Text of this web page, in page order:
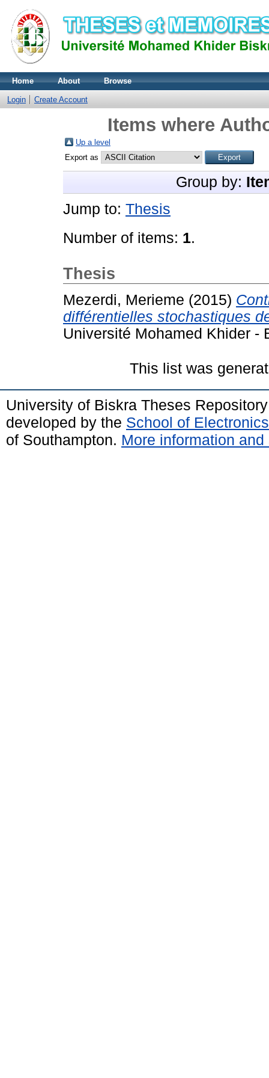
Home About Browse
Login Create Account
Items where
Up a level
Export as
Group by:
Jump to: Thesis
Number of items: 1.
Thesis
Mezerdi, Merieme (2015)
différentielles stochastiques
Université Mohamed Khider -
This list was
University of Biskra Theses
developed by the School of
of Southampton. More information